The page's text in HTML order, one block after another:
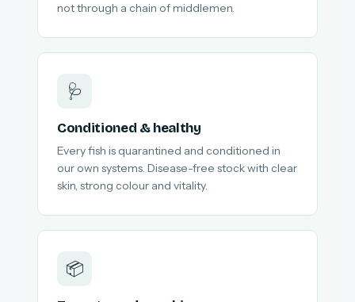
not through a chain of middlemen.
🩺
Conditioned & healthy
Every fish is quarantined and conditioned in
our own systems. Disease-free stock with clear
skin, strong colour and vitality.
📦